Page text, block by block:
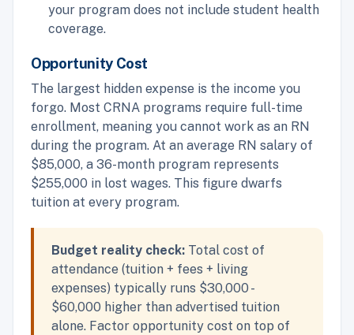
your program does not include student health
coverage.
Opportunity Cost
The largest hidden expense is the income you
forgo. Most CRNA programs require full-time
enrollment, meaning you cannot work as an RN
during the program. At an average RN salary of
$85,000, a 36-month program represents
$255,000 in lost wages. This figure dwarfs
tuition at every program.
Budget reality check: Total cost of
attendance (tuition + fees + living
expenses) typically runs $30,000 -
$60,000 higher than advertised tuition
alone. Factor opportunity cost on top of